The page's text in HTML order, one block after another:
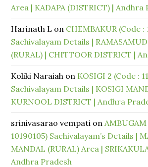
Area | KADAPA (DISTRICT) | Andhra
Harinath L on CHEMBAKUR (Code :
Sachivalayam Details |
(RURAL) | CHITTOOR DISTRICT |
Koliki Naraiah on KOSIGI 2 (Code :
Sachivalayam Details | KOSIGI
KURNOOL DISTRICT | Andhra
srinivasarao vempati onAMBUGAM
10190105) Sachivalayam’s Details |
MANDAL (RURAL) Area |
Andhra Pradesh